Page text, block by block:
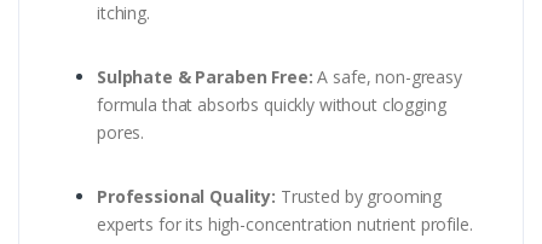
itching.
Sulphate & Paraben Free: A safe, non-greasy
formula that absorbs quickly without clogging
pores.
Professional Quality: Trusted by grooming
experts for its high-concentration nutrient profile.